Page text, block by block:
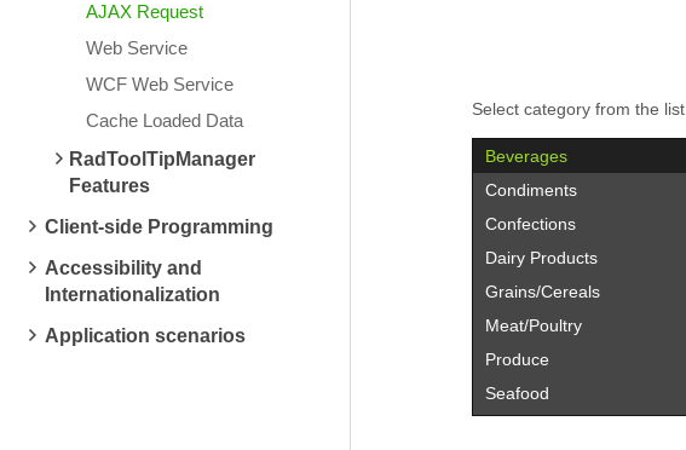
AJAX Request
Web Service
WCF Web Service
Cache Loaded Data
RadToolTipManager
Features
Client-side Programming
Accessibility and
Internationalization
Application scenarios
Select category from the list
Beverages
Condiments
Confections
Dairy Products
Grains/Cereals
Meat/Poultry
Produce
Seafood